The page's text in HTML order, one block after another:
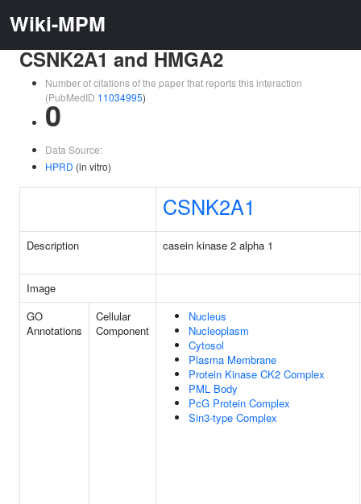
Wiki-MPM
CSNK2A1 and HMGA2
Number of citations of the paper that reports this interaction
(PubMedID 11034995)
0
Data Source:
HPRD (in vitro)
CSNK2A1
Description casein kinase 2 alpha 1
Image
GO
Annotations
Cellular
Component
Nucleus
Nucleoplasm
Cytosol
Plasma Membrane
Protein Kinase CK2 Complex
PML Body
PcG Protein Complex
Sin3-type Complex